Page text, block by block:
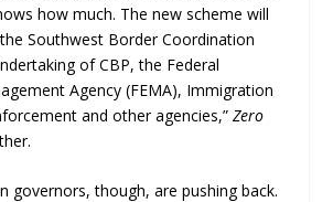
how much. The new scheme will
Southwest Border Coordination
of CBP, the Federal
Agency (FEMA), Immigration
and other agencies,”Zero
governors, though, are pushing back.